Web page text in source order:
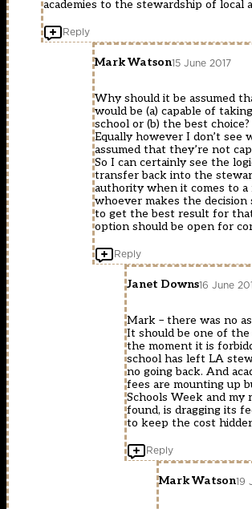
academies to the stewardship of local
Reply
Mark Watson15 June 2017
Why should it be assumed
would be (a) capable of
school or (b) the best choice?
Equally however I don’t see
assumed that they’re not
So I can certainly see the
transfer back into the
authority when it comes to a
whoever makes the decision
to get the best result for
option should be open for
Reply
Janet Downs16 June
Mark – there was no
It should be one of
the moment it is
school has left LA
no going back. And
fees are mounting up
Schools Week and my
found, is dragging its
to keep the cost
Reply
Mark Watson19